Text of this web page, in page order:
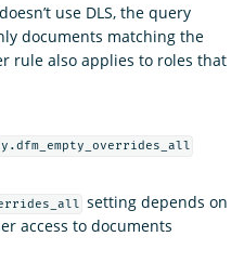
use DLS, the query
documents matching the
rule also applies to roles that
setting depends on
access to documents